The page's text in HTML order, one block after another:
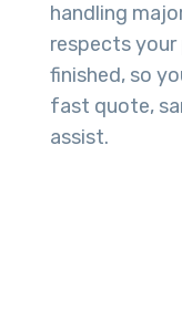
handling
respects your
finished, so
fast quote,
assist.